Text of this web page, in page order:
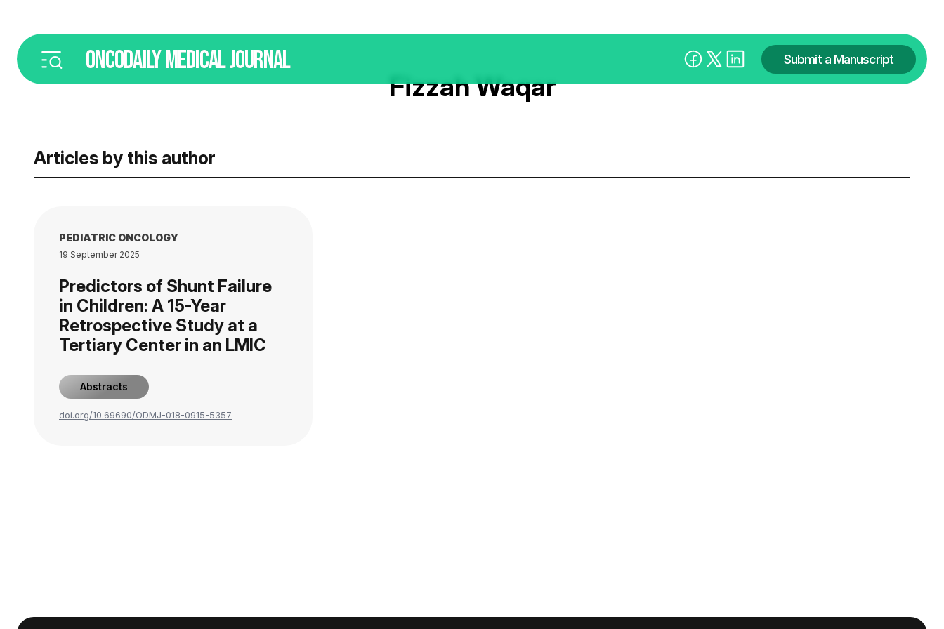
ONCODAILYMEDICAL JOURNAL Submit a Manuscript
Fizzah Waqar
Articles by this author
PEDIATRIC ONCOLOGY
19 September 2025
Predictors of Shunt Failure
in Children: A 15-Year
Retrospective Study at a
Tertiary Center in an LMIC
Abstracts
doi.org/10.69690/ODMJ-018-0915-5357